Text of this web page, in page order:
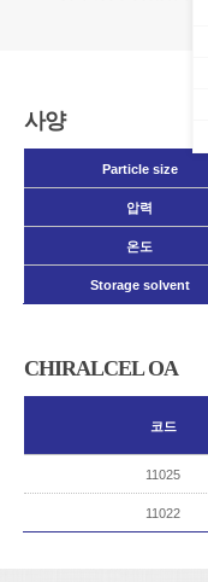
사양
Particle size
압력
온도
Storage solvent
CHIRALCEL OA
코드
11025
11022